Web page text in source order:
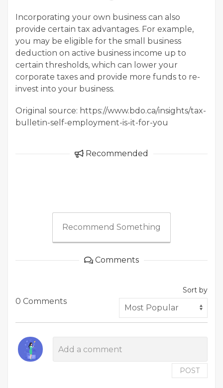
Incorporating your own business can also
provide certain tax advantages. For example,
you may be eligible for the small business
deduction on active business income up to
certain thresholds, which can lower your
corporate taxes and provide more funds to re-
invest into your business.
Original source: https://www.bdo.ca/insights/tax-
bulletin-self-employment-is-it-for-you
Recommended
Recommend Something
Comments
0 Comments
Sort by
POST